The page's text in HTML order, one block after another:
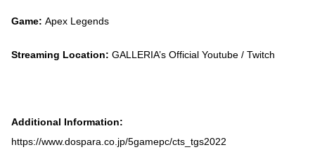
Game: Apex Legends
Streaming Location: GALLERIA’s Official Youtube / Twitch
Additional Information:
https://www.dospara.co.jp/5gamepc/cts_tgs2022